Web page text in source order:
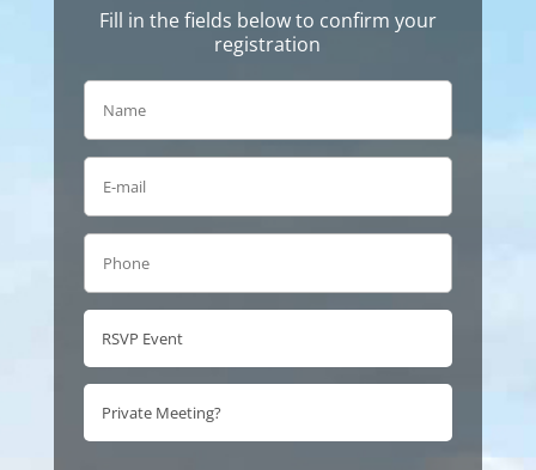
Fill in the fields below to confirm your
registration